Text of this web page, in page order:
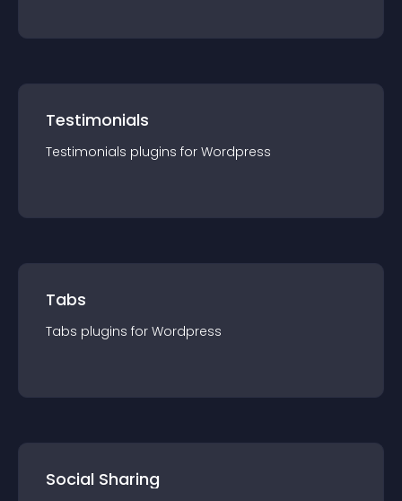
Testimonials
Testimonials plugins for Wordpress
Tabs
Tabs plugins for Wordpress
Social Sharing